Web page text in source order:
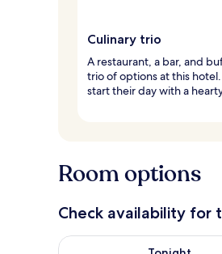
Culinary trio
A restaurant, a bar, and
trio of options at this
start their day with a
Room options
Check availability for
Check availability for